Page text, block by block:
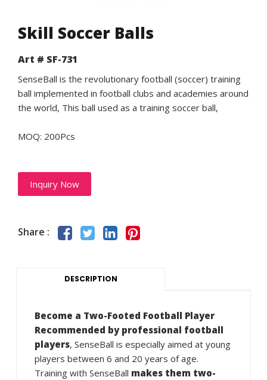
Skill Soccer Balls
Art # SF-731
SenseBall is the revolutionary football (soccer) training
ball implemented in football clubs and academies around
the world, This ball used as a training soccer ball,
MOQ: 200Pcs
Inquiry Now
Share :
DESCRIPTION
Become a Two-Footed Football Player
Recommended by professional football
players, SenseBall is especially aimed at young
players between 6 and 20 years of age.
Training with SenseBall makes them two-